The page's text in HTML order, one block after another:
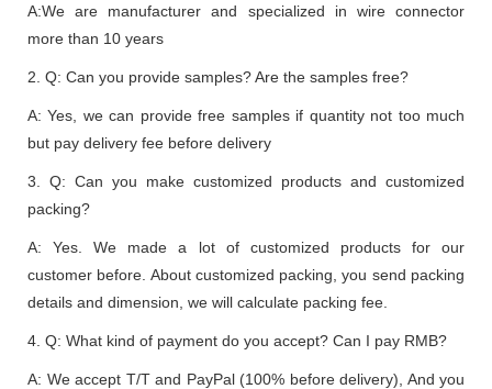
A:We are manufacturer and specialized in wire connector
more than 10 years
2. Q: Can you provide samples? Are the samples free?
A: Yes, we can provide free samples if quantity not too much
but pay delivery fee before delivery
3. Q: Can you make customized products and customized
packing?
A: Yes. We made a lot of customized products for our
customer before. About customized packing, you send packing
details and dimension, we will calculate packing fee.
4. Q: What kind of payment do you accept? Can I pay RMB?
A: We accept T/T and PayPal (100% before delivery), And you